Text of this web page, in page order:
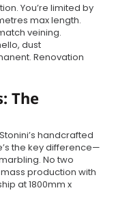
You’re limited by
max length.
veining.
dust
Renovation
The
handcrafted
the key difference—
No two
production with
at 1800mm x